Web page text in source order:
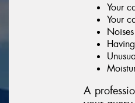
Your
Your
A